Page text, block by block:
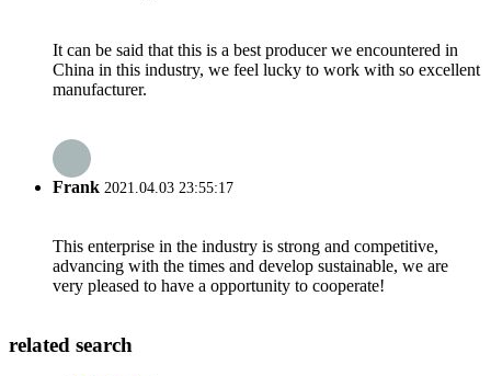
It can be said that this is a best producer we encountered in
China in this industry, we feel lucky to work with so excellent
manufacturer.
Frank 2021.04.03 23:55:17
This enterprise in the industry is strong and competitive,
advancing with the times and develop sustainable, we are
very pleased to have a opportunity to cooperate!
related search